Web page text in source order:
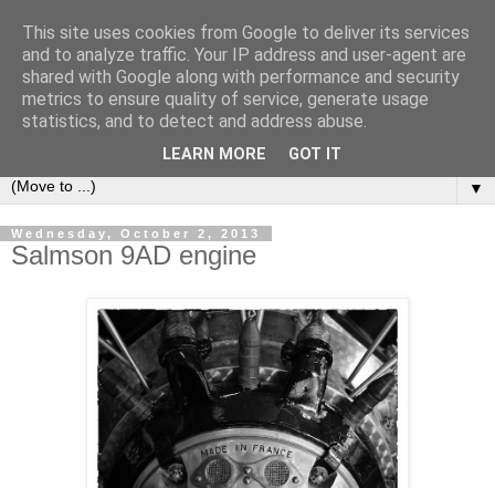
LOCOZOOM
All means of transport and machinery - various interesting,
historic or unusual vehicles and machines
▼
Wednesday, October 2, 2013
Salmson 9AD engine
This site uses cookies from Google to deliver its services
and to analyze traffic. Your IP address and user-agent are
shared with Google along with performance and security
metrics to ensure quality of service, generate usage
statistics, and to detect and address abuse.
LEARN MORE GOT IT